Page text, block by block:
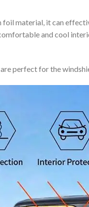
material, it can
and cool
perfect for the